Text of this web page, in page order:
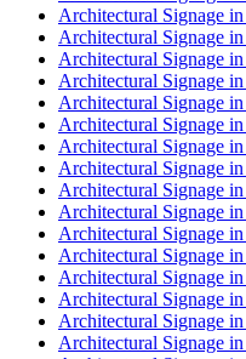
Architectural Signage
Architectural Signage
Architectural Signage
Architectural Signage
Architectural Signage
Architectural Signage
Architectural Signage
Architectural Signage
Architectural Signage
Architectural Signage
Architectural Signage
Architectural Signage
Architectural Signage
Architectural Signage
Architectural Signage
Architectural Signage